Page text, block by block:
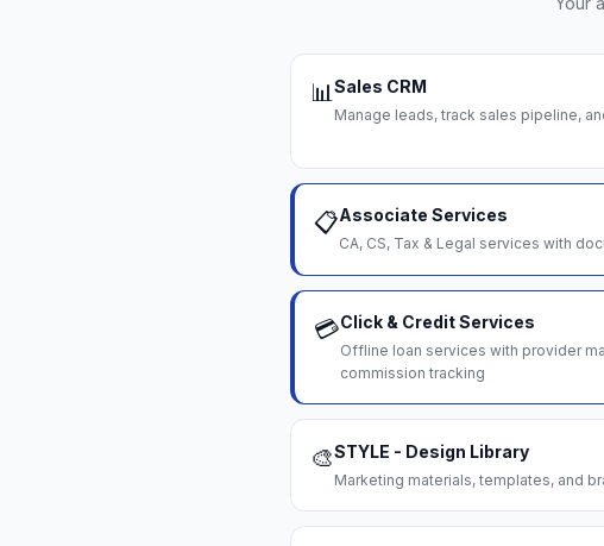
📊Sales CRM
Manage leads, track sales pipeline,
📋Associate Services
CA, CS, Tax & Legal services with
💳Click & Credit Services
Offline loan services with provider
commission tracking
🎨STYLE - Design Library
Marketing materials, templates, and